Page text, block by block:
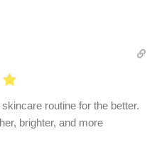
routine for the better.
brighter, and more